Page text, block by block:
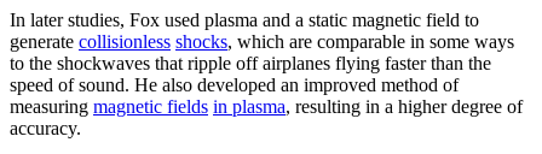
In later studies, Fox used plasma and a static magnetic field to
generate collisionless shocks, which are comparable in some ways
to the shockwaves that ripple off airplanes flying faster than the
speed of sound. He also developed an improved method of
measuring magnetic fields in plasma, resulting in a higher degree of
accuracy.